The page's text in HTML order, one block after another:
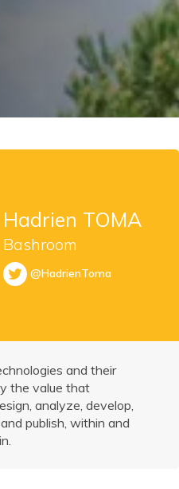
Hadrien TOMA
Bashroom
@HadrienToma
and their
the value that
analyze, develop,
publish, within and